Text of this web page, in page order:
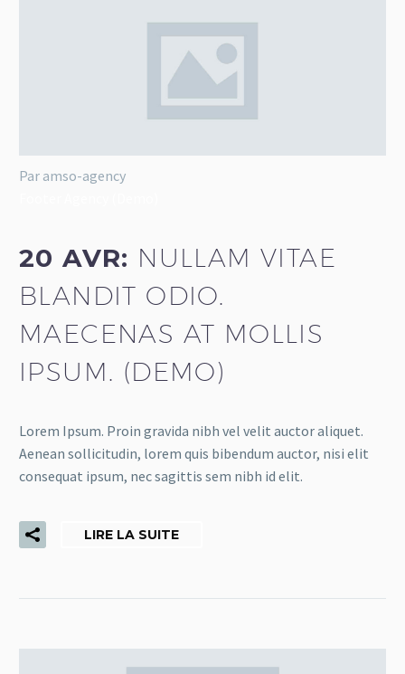
Par amso-agency
20 AVR: NULLAM VITAE
BLANDIT ODIO.
MAECENAS AT MOLLIS
IPSUM. (DEMO)
Lorem Ipsum. Proin gravida nibh vel velit auctor aliquet.
Aenean sollicitudin, lorem quis bibendum auctor, nisi elit
consequat ipsum, nec sagittis sem nibh id elit.
LIRE LA SUITE